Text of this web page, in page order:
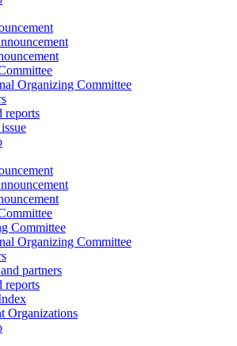
Organizing Committee
reports
Committee
Organizing Committee
partners
reports
Organizations